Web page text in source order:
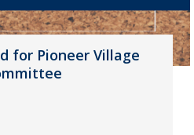
for Pioneer Village